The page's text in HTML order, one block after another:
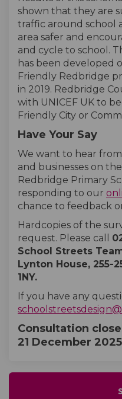
shown that they are
traffic around school
area safer and
and cycle to school.
has been developed
Friendly Redbridge
in 2019. Redbridge
with UNICEF UK to
Friendly City or
Have Your Say
We want to hear
and businesses on
Redbridge Primary
responding to our
chance to feedback
Hardcopies of the
request. Please call
School Streets
Lynton House, 255-
1NY.
If you have any
Consultation
21 December